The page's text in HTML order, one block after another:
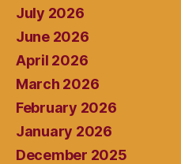
July 2026
June 2026
April 2026
March 2026
February 2026
January 2026
December 2025